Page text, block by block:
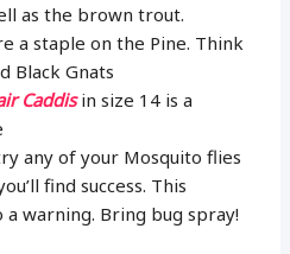
as the brown trout.
a staple on the Pine. Think
Black Gnats
Caddisin size 14 is a
any of your Mosquito flies
find success. This
a warning. Bring bug spray!